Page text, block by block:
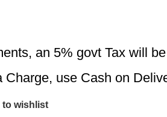
an 5% govt Tax will
Charge, use Cash on
to wishlist